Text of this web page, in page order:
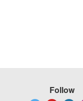
Follow